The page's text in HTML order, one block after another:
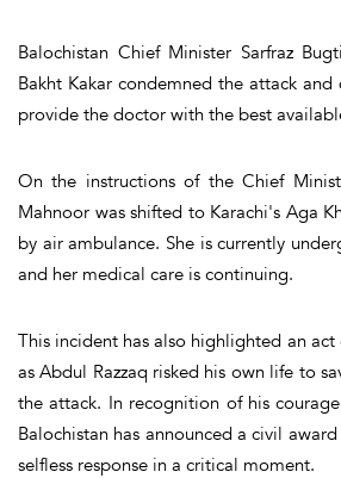
Balochistan Chief Minister Sarfraz
Bakht Kakar condemned the attack
provide the doctor with the best
On the instructions of the Chief
Mahnoor was shifted to Karachi's Aga
by air ambulance. She is currently
and her medical care is continuing.
This incident has also highlighted an act
as Abdul Razzaq risked his own life to
the attack. In recognition of his
Balochistan has announced a civil
selfless response in a critical moment.